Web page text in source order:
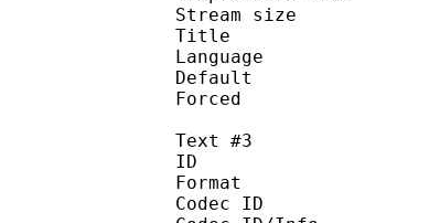
Stream
Title :
Text #3
ID
Codec ID :